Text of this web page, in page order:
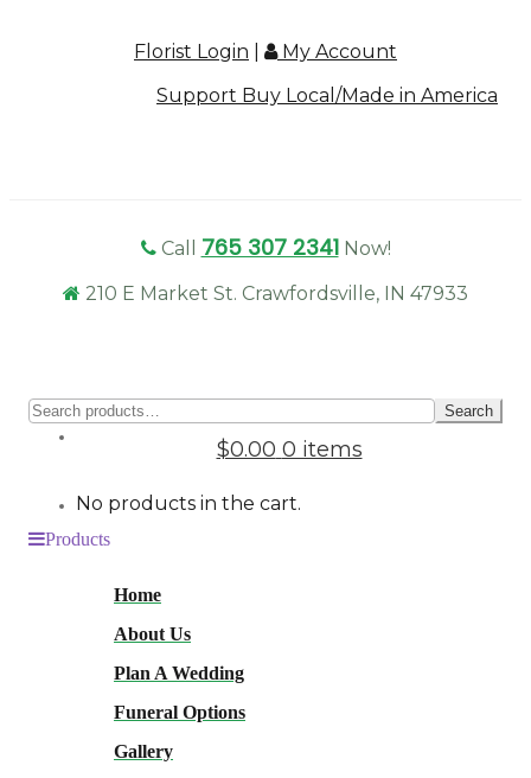
Florist Login
My Account
Support Buy Local/Made in America
Call 765 307 2341 Now!
210 E Market St. Crawfordsville, IN 47933
for:
Search
$0.00 0 items
No products in the cart.
Products
Home
About Us
Plan A Wedding
Funeral Options
Gallery